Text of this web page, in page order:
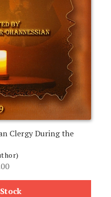
Clergy During the